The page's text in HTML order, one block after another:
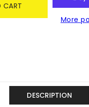
Haiba
Nendoroid
CART
More
DESCRIPTION